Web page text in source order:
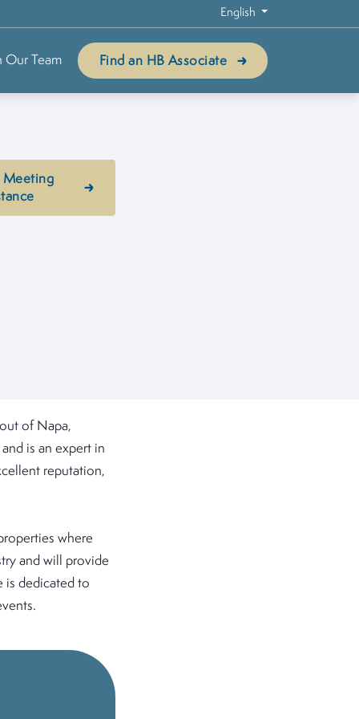
English
Our Team Find an HB Associate
Meeting
of Napa,
is an expert in
reputation,
where
and will provide
is dedicated to